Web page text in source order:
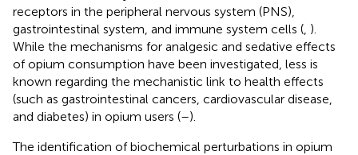
receptors in the peripheral nervous system (PNS),
gastrointestinal system, and immune system cells ( ).
While the mechanisms for analgesic and sedative effects
of opium consumption have been investigated, less is
known regarding the mechanistic link to health effects
(such as gastrointestinal cancers, cardiovascular disease,
and diabetes) in opium users (–).
The identification of biochemical perturbations in opium